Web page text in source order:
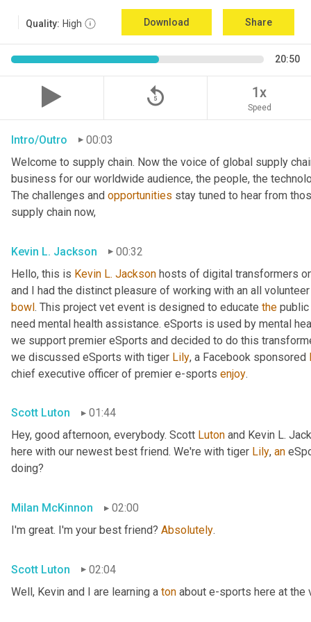
Quality: High Download Share
20:50
replay_5 1x
Speed
Intro/Outro
00:03
Welcome to supply chain. Now the voice of global supply
business for our worldwide audience, the people, the
The challenges and opportunities stay tuned to hear from
supply chain now,
Kevin L. Jackson
00:32
Hello, this is Kevin L. Jackson hosts of digital transformers
bowl. This project vet event is designed to educate the
need mental health assistance. eSports is used by mental
we support premier eSports and decided to do this
we discussed eSports with tiger Lily, a Facebook sponsored
chief executive officer of premier e-sports enjoy.
Scott Luton
01:44
Hey, good afternoon, everybody. Scott Luton and Kevin L.
here with our newest best friend. We're with tiger Lily, an
doing?
Milan McKinnon
02:00
I'm great. I'm your best friend? Absolutely.
Scott Luton
02:04
Well, Kevin and I are learning a ton about e-sports here at the